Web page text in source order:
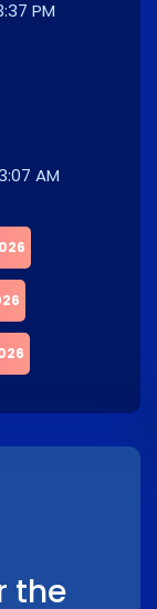
PM
AM
the